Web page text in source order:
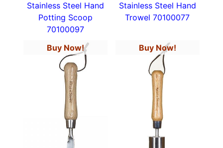
Stainless Steel Hand
Potting Scoop
70100097
Stainless Steel Hand
Trowel 70100077
Buy Now! Buy Now!